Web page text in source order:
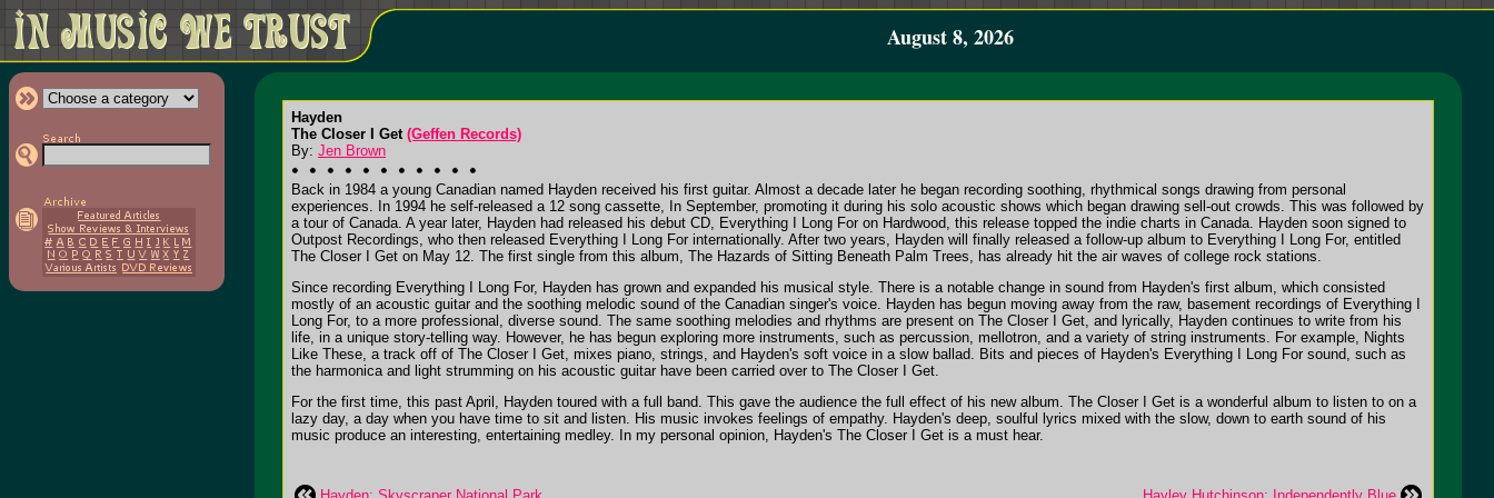
August 8, 2026
Hayden
The Closer I Get (Geffen Records)
By: Jen Brown
Back in 1984 a young Canadian named Hayden received his first guitar. Almost a decade later he began recording soothing, rhythmical songs drawing from personal
experiences. In 1994 he self-released a 12 song cassette, In September, promoting it during his solo acoustic shows which began drawing sell-out crowds. This was followed by
a tour of Canada. A year later, Hayden had released his debut CD, Everything I Long For on Hardwood, this release topped the indie charts in Canada. Hayden soon signed to
Outpost Recordings, who then released Everything I Long For internationally. After two years, Hayden will finally released a follow-up album to Everything I Long For, entitled
The Closer I Get on May 12. The first single from this album, The Hazards of Sitting Beneath Palm Trees, has already hit the air waves of college rock stations.
Since recording Everything I Long For, Hayden has grown and expanded his musical style. There is a notable change in sound from Hayden's first album, which consisted
mostly of an acoustic guitar and the soothing melodic sound of the Canadian singer's voice. Hayden has begun moving away from the raw, basement recordings of Everything I
Long For, to a more professional, diverse sound. The same soothing melodies and rhythms are present on The Closer I Get, and lyrically, Hayden continues to write from his
life, in a unique story-telling way. However, he has begun exploring more instruments, such as percussion, mellotron, and a variety of string instruments. For example, Nights
Like These, a track off of The Closer I Get, mixes piano, strings, and Hayden's soft voice in a slow ballad. Bits and pieces of Hayden's Everything I Long For sound, such as
the harmonica and light strumming on his acoustic guitar have been carried over to The Closer I Get.
For the first time, this past April, Hayden toured with a full band. This gave the audience the full effect of his new album. The Closer I Get is a wonderful album to listen to on a
lazy day, a day when you have time to sit and listen. His music invokes feelings of empathy. Hayden's deep, soulful lyrics mixed with the slow, down to earth sound of his
music produce an interesting, entertaining medley. In my personal opinion, Hayden's The Closer I Get is a must hear.